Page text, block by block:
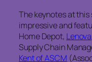
The keynotes at
impressive and
Home Depot, Lenova,
Supply Chain
Kent of ASCM